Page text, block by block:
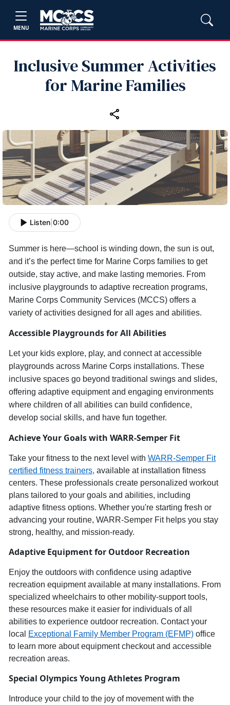
MENU
Inclusive Summer Activities
for Marine Families
Listen 0:00
Summer is here—school is winding down, the sun is out,
and it’s the perfect time for Marine Corps families to get
outside, stay active, and make lasting memories. From
inclusive playgrounds to adaptive recreation programs,
Marine Corps Community Services (MCCS) offers a
variety of activities designed for all ages and abilities.
Accessible Playgrounds for All Abilities
Let your kids explore, play, and connect at accessible
playgrounds across Marine Corps installations. These
inclusive spaces go beyond traditional swings and slides,
offering adaptive equipment and engaging environments
where children of all abilities can build confidence,
develop social skills, and have fun together.
Achieve Your Goals with WARR-Semper Fit
Take your fitness to the next level with WARR-Semper Fit
certified fitness trainers, available at installation fitness
centers. These professionals create personalized workout
plans tailored to your goals and abilities, including
adaptive fitness options. Whether you're starting fresh or
advancing your routine, WARR-Semper Fit helps you stay
strong, healthy, and mission-ready.
Adaptive Equipment for Outdoor Recreation
Enjoy the outdoors with confidence using adaptive
recreation equipmentavailable at many installations. From
specialized wheelchairs to other mobility-support tools,
these resources make it easier for individuals of all
abilities to experience outdoor recreation. Contact your
local
Exceptional Family Member Program (EFMP) office
to learn more about equipment checkout and accessible
recreation areas.
Special OlympicsYoung Athletes Program
Introduce your child to the joy of movement with the